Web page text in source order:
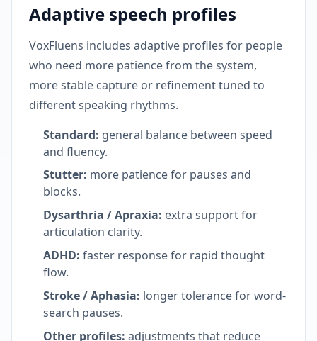
Adaptive speech profiles
VoxFluens includes adaptive profiles for people
who need more patience from the system,
more stable capture or refinement tuned to
different speaking rhythms.
Standard: general balance between speed
and fluency.
Stutter: more patience for pauses and
blocks.
Dysarthria / Apraxia: extra support for
articulation clarity.
ADHD: faster response for rapid thought
flow.
Stroke / Aphasia: longer tolerance for word-
search pauses.
Other profiles: adjustments that reduce